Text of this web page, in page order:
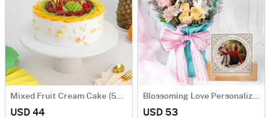
USD 44 USD 53